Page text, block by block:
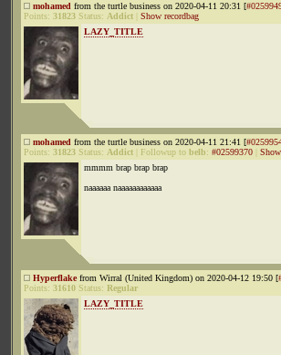
mohamed from the turtle business on 2020-04-11 20:31 [
Points: 31823 Status: Addict
Show recordbag
LAZY_TITLE
mohamed from the turtle business on 2020-04-11 21:41 [
Points: 31823 Status: Addict Followup to belb: #02599370
mmmm brap brap brap
naaaaaa naaaaaaaaaaaa
Hyperflakefrom Wirral (United Kingdom) on 2020-04-12 19:50 [
Points: 31610 Status: Regular
LAZY_TITLE